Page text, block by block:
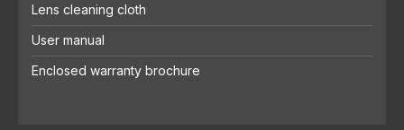
Lens cleaning cloth
User manual
Enclosed warranty brochure